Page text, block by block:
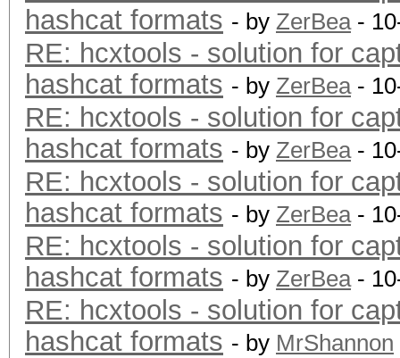
hashcat formats - by ZerBea-
RE: hcxtools - solution for
hashcat formats - by ZerBea-
RE: hcxtools - solution for
hashcat formats - by ZerBea-
RE: hcxtools - solution for
hashcat formats - by ZerBea-
RE: hcxtools - solution for
hashcat formats - by ZerBea-
RE: hcxtools - solution for
hashcat formats - by MrShannon